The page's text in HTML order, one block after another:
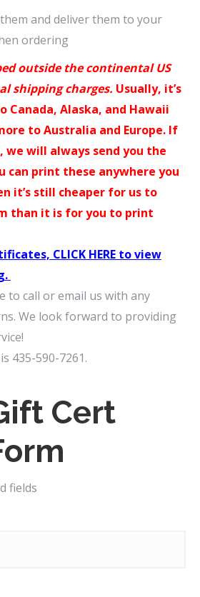
and deliver them to your
ordering
outside the continental US
shipping charges. Usually, it’s
Canada, Alaska, and Hawaii
to Australia and Europe. If
we will always send you the
can print these anywhere you
it’s still cheaper for us to
than it is for you to print
CLICK HERE to view
to call or email us with any
We look forward to providing
435-590-7261.
Cert
fields